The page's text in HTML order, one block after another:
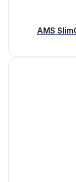
AMS